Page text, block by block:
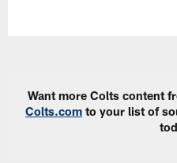
Want more Colts content
Colts.com to your list of